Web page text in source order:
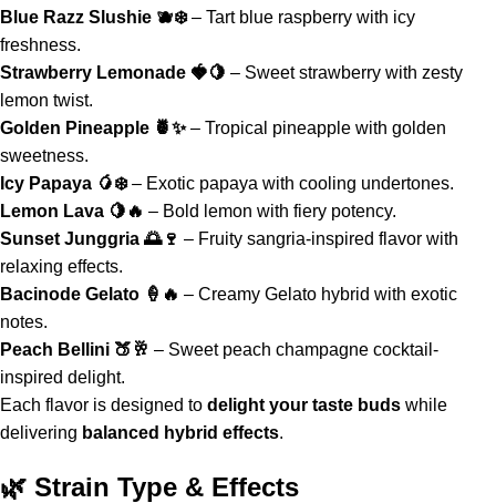
Blue Razz Slushie 🫐❄️– Tart blue raspberry with icy
freshness.
Strawberry Lemonade 🍓🍋 – Sweet strawberry with zesty
lemon twist.
Golden Pineapple 🍍✨– Tropical pineapple with golden
sweetness.
Icy Papaya 🥭❄️– Exotic papaya with cooling undertones.
Lemon Lava 🍋🔥 – Bold lemon with fiery potency.
Sunset Junggria 🌅🍷 – Fruity sangria-inspired flavor with
relaxing effects.
Bacinode Gelato 🍦🔥 – Creamy Gelato hybrid with exotic
notes.
Peach Bellini 🍑🥂 – Sweet peach champagne cocktail-
inspired delight.
Each flavor is designed to delight your taste buds while
delivering balanced hybrid effects.
🌿 Strain Type & Effects